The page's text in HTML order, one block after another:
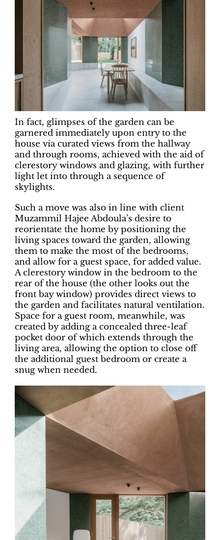
In fact, glimpses of the garden can be
garnered immediately upon entry to the
house via curated views from the hallway
and through rooms, achieved with the aid of
clerestory windows and glazing, with further
light let into through a sequence of
skylights.
Such a move was also in line with client
Muzammil Hajee Abdoula’s desire to
reorientate the home by positioning the
living spaces toward the garden, allowing
them to make the most of the bedrooms,
and allow for a guest space, for added value.
A clerestory window in the bedroom to the
rear of the house (the other looks out the
front bay window) provides direct views to
the garden and facilitates natural ventilation.
Space for a guest room, meanwhile, was
created by adding a concealed three-leaf
pocket door of which extends through the
living area, allowing the option to close off
the additional guest bedroom or create a
snug when needed.